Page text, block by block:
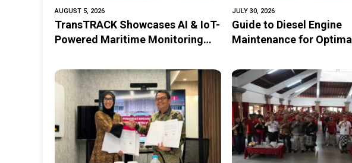
AUGUST 5, 2026
TransTRACK Showcases AI & IoT-
Powered Maritime Monitoring
Offshore Expo (IMOX) 2026
JULY 30, 2026
Guide to Diesel Engine
Maintenance for Optimal